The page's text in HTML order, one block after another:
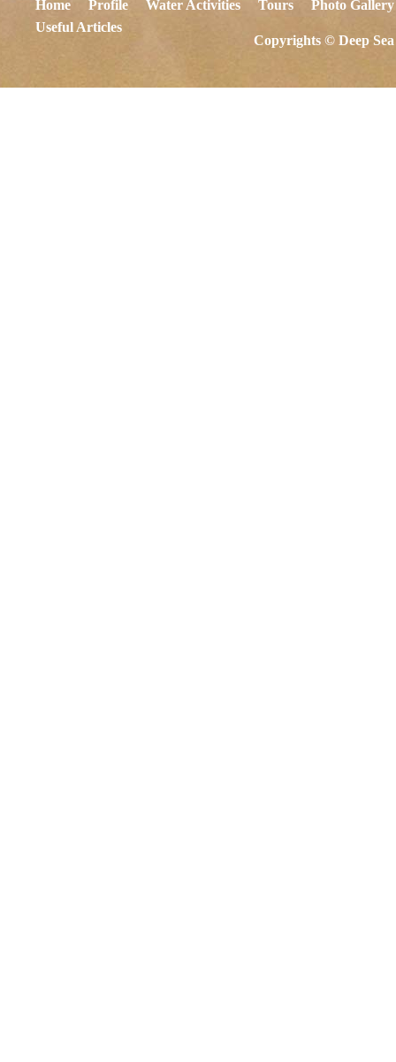
Home Profile Water Activities Tours
Photo Gallery
Useful Articles
Copyrights © Deep